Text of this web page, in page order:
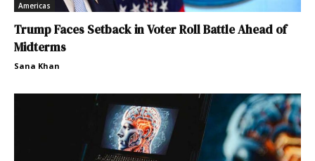
Americas
Trump Faces Setback in Voter Roll Battle Ahead of
Midterms
Sana Khan